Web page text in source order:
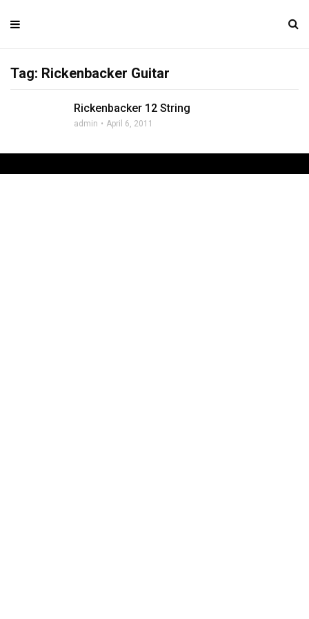
Tag: Rickenbacker Guitar
Rickenbacker 12 String
admin April 6, 2011